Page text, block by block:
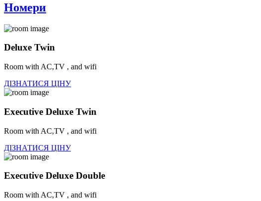
Номери
Deluxe Twin
Room with AC,TV , and wifi
ДІЗНАТИСЯ ЦІНУ
Executive Deluxe Twin
Room with AC,TV , and wifi
ДІЗНАТИСЯ ЦІНУ
Executive Deluxe Double
Room with AC,TV , and wifi